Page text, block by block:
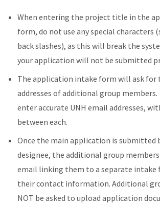
When entering the project title in the
form, do not use any special characters
back slashes), as this will break the
your application will not be submitted
The application intake form will ask for
addresses of additional group
enter accurate UNH email addresses,
between each.
Once the main application is submitted
designee, the additional group
email linking them to a separate
their contact information. Additional
NOT be asked to upload application